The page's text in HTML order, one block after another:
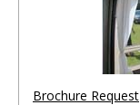
Brochure Request